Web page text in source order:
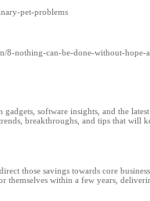
pet-problems
8-nothing-can-be-done-without-hope-
software insights, and the
breakthroughs, and tips that
those savings towards core
within a few years,